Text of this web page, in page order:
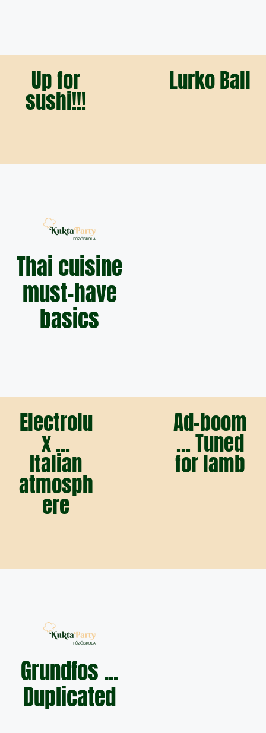
Up for
sushi!!!
Lurko Ball
Thai cuisine
must-have
basics
Electrolu
x ...
Italian
atmosph
ere
Ad-boom
... Tuned
for lamb
Grundfos ...
Duplicated